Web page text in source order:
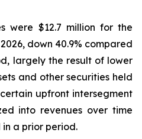
were $12.7 million for the
down 40.9% compared
largely the result of lower
and other securities held
upfront intersegment
into revenues over time
a prior period.